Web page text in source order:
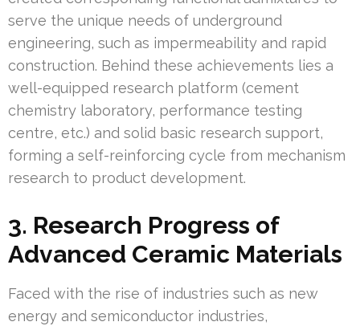
serve the unique needs of underground
engineering, such as impermeability and rapid
construction. Behind these achievements lies a
well-equipped research platform (cement
chemistry laboratory, performance testing
centre, etc.) and solid basic research support,
forming a self-reinforcing cycle from mechanism
research to product development.
3. Research Progress of
Advanced Ceramic Materials
Faced with the rise of industries such as new
energy and semiconductor industries,